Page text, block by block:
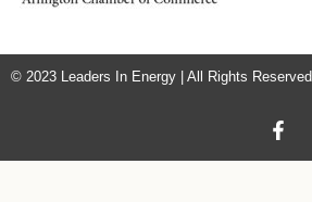
© 2023 Leaders In Energy | All Rights Reserved